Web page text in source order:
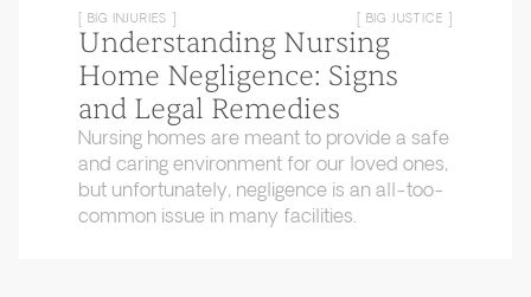
[ BIG INJURIES ] [ BIG JUSTICE ]
Understanding Nursing
Home Negligence: Signs
and Legal Remedies
Nursing homes are meant to provide a safe
and caring environment for our loved ones,
but unfortunately, negligence is an all-too-
common issue in many facilities.